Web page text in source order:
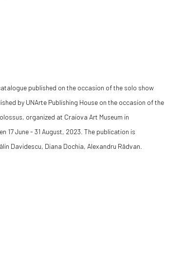
published on the occasion of the solo show
by UNArte Publishing House on the occasion of the
organized at Craiova Art Museum in
17 June - 31 August, 2023 . The publication is
ălin Davidescu, Diana Dochia, Alexandru Rădvan